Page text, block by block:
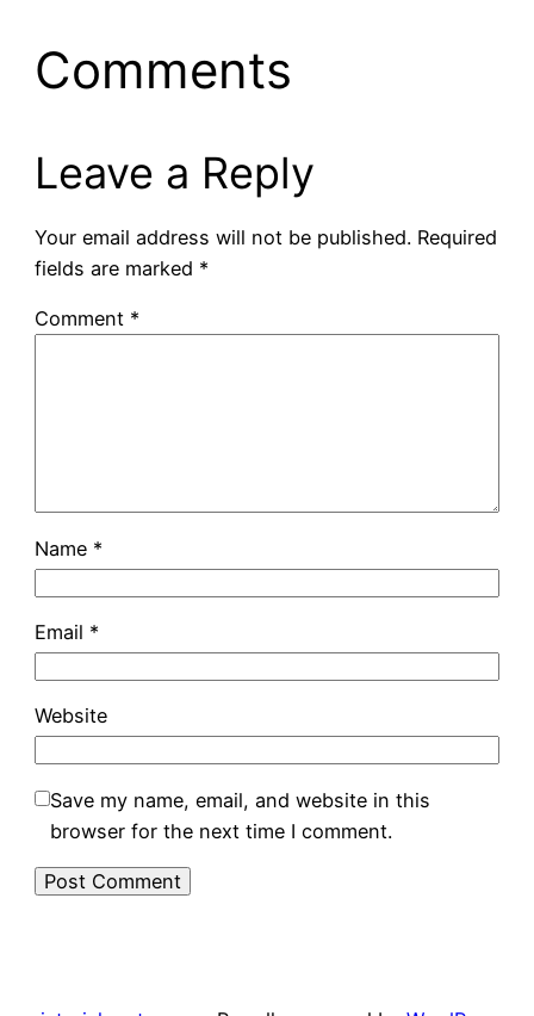
Comments
Leave a Reply
Your email address will not be published. Required
fields are marked *
Comment *
Name *
Email *
Website
Save my name, email, and website in this
browser for the next time I comment.